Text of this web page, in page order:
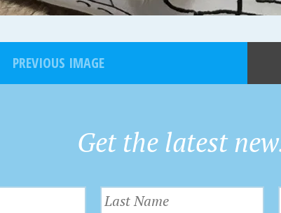
PREVIOUS IMAGE
Get the latest